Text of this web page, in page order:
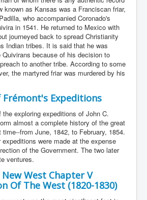
known as Kansas was a Franciscan friar,
who accompanied Coronado's
in 1541. He returned to Mexico with
journeyed back to spread Christianity
Indian tribes. It is said that he was
Quivirans because of his decision to
to another tribe. According to some
the martyred friar was murdered by his
Frémont's Expeditions
exploring expeditions of John C.
almost a complete history of the great
from June, 1842, to February, 1854.
expeditions were made at the expense
of the Government. The two later
ventures.
West Chapter V
Of The West (1820-1830)